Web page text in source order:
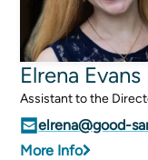
About
Classes
Schedule &
Faculty
Registration &
Elrena Evans
Assistant to the
elrena@good-
More Info